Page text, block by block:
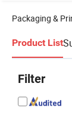
Packaging &
Product List
Filter